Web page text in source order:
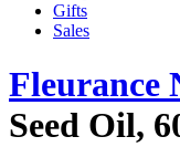
Gifts
Sales
Fleurance
Seed Oil,